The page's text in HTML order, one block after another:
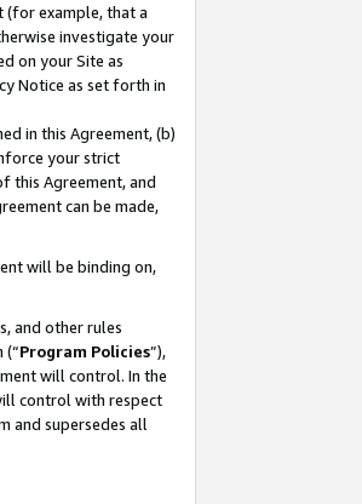
(for example, that a
investigate your
on your Site as
Notice as set forth in
in this Agreement, (b)
your strict
this Agreement, and
can be made,
will be binding on,
and other rules
(“Program Policies”),
will control. In the
control with respect
and supersedes all